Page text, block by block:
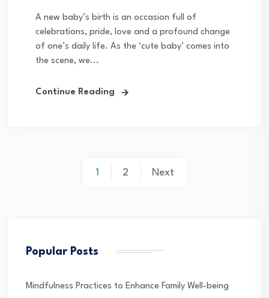
A new baby’s birth is an occasion full of
celebrations, pride, love and a profound change
of one’s daily life. As the ‘cute baby’ comes into
the scene, we...
Continue Reading
1 2 Next
Popular Posts
Mindfulness Practices to Enhance Family Well-being